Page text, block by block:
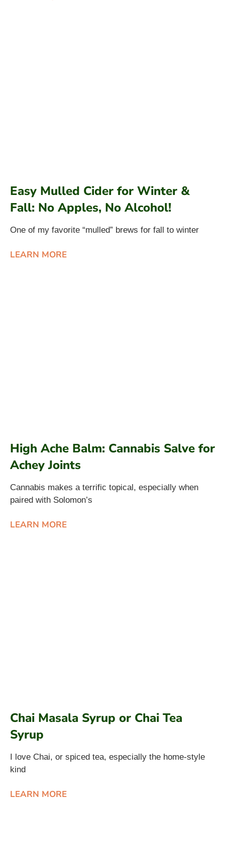
Easy Mulled Cider for Winter &
Fall: No Apples, No Alcohol!
One of my favorite “mulled” brews for fall to winter
LEARN MORE
High Ache Balm: Cannabis Salve for
Achey Joints
Cannabis makes a terrific topical, especially when
paired with Solomon’s
LEARN MORE
Chai Masala Syrup or Chai Tea
Syrup
I love Chai, or spiced tea, especially the home-style
kind
LEARN MORE